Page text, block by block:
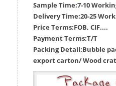
Sample Time:7-10
Delivery Time:20-25
Price Terms:FOB, CIF....
Payment Terms:T/T
Packing Detail:Bubble
export carton/ Wood